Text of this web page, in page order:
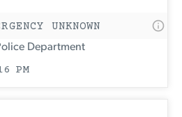
UNKNOWN
Department
PM